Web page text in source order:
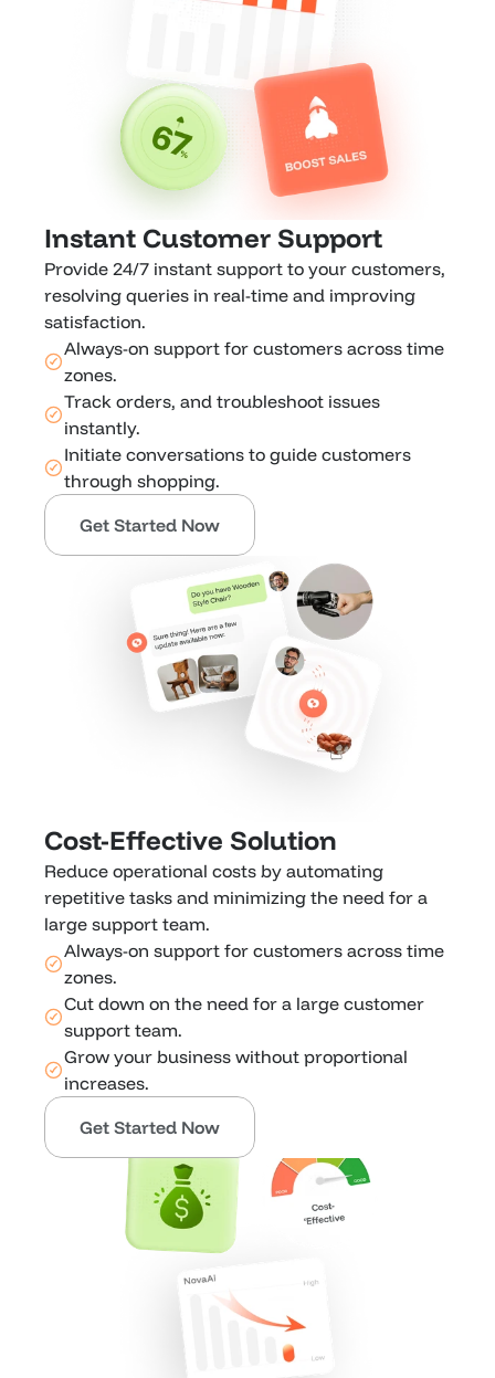
Instant Customer Support
Provide 24/7 instant support to your customers,
resolving queries in real-time and improving
satisfaction.
Always-on support for customers across time
zones.
Track orders, and troubleshoot issues
instantly.
Initiate conversations to guide customers
through shopping.
Get Started Now
Cost-Effective Solution
Reduce operational costs by automating
repetitive tasks and minimizing the need for a
large support team.
Always-on support for customers across time
zones.
Cut down on the need for a large customer
support team.
Grow your business without proportional
increases.
Get Started Now